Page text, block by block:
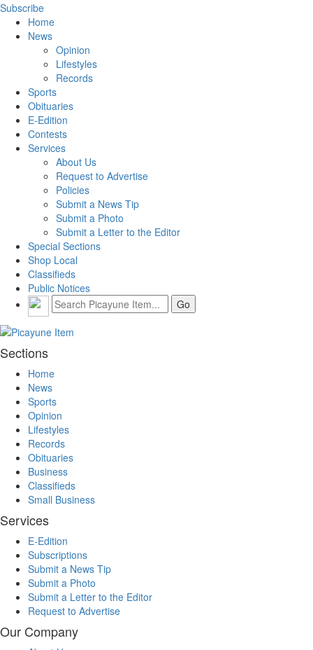
Subscribe
Home
News
Opinion
Lifestyles
Records
Sports
Obituaries
E-Edition
Contests
Services
About Us
Request to Advertise
Policies
Submit a News Tip
Submit a Photo
Submit a Letter to the Editor
Special Sections
Shop Local
Classifieds
Public Notices
Sections
Home
News
Sports
Opinion
Lifestyles
Records
Obituaries
Business
Classifieds
Small Business
Services
E-Edition
Subscriptions
Submit a News Tip
Submit a Photo
Submit a Letter to the Editor
Request to Advertise
Our Company